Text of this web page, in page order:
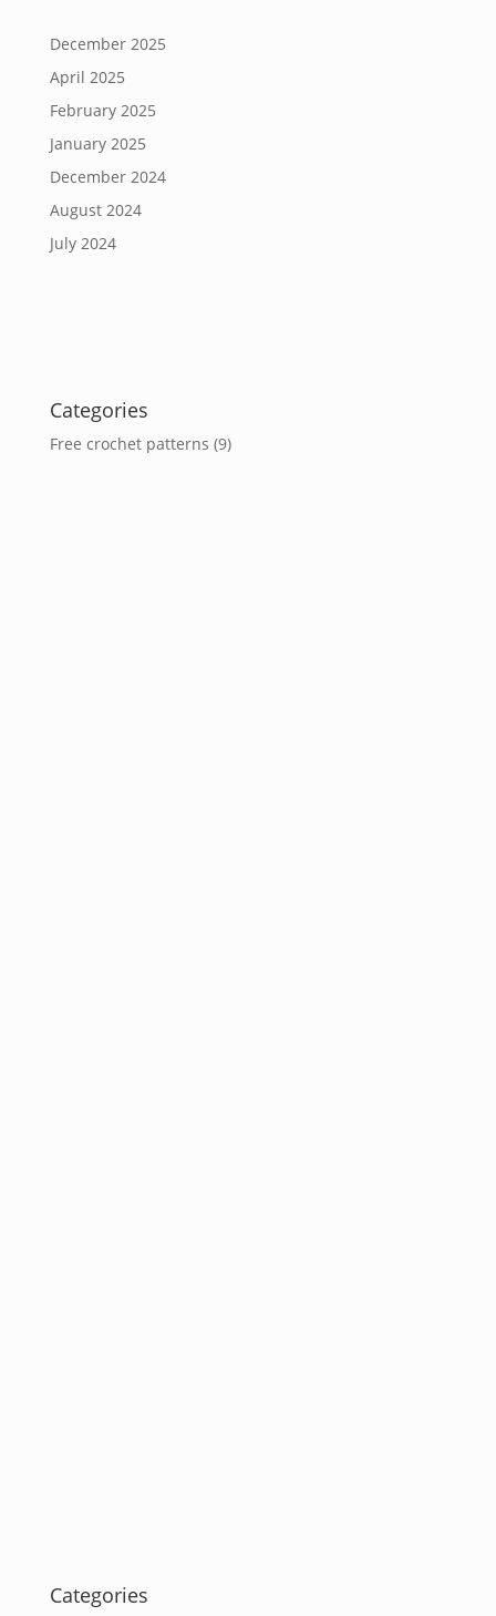
December 2025
April 2025
February 2025
January 2025
December 2024
August 2024
July 2024
Categories
Free crochet patterns (9)
Categories